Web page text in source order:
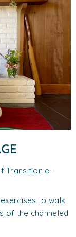
Transition e-
to walk
of the channeled